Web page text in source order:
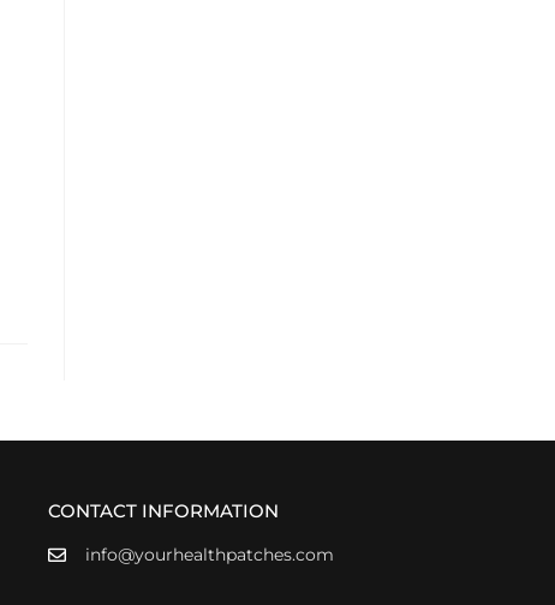
CONTACT INFORMATION
info@yourhealthpatches.com